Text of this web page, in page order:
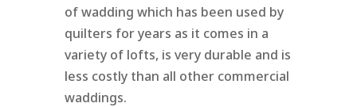
of wadding which has been used by
quilters for years as it comes in a
variety of lofts, is very durable and is
less costly than all other commercial
waddings.